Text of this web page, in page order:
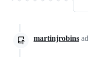
martinjrobins